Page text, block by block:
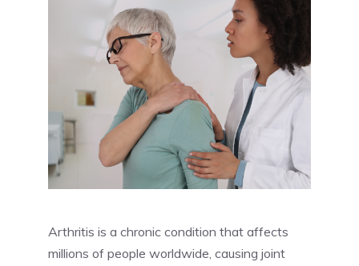
Arthritis is a chronic condition that affects
millions of people worldwide, causing joint